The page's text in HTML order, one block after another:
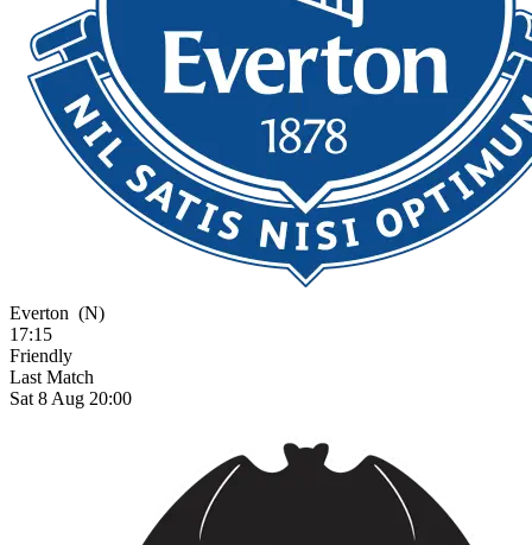
Everton (N)
17:15
Friendly
Last Match
Sat 8 Aug 20:00